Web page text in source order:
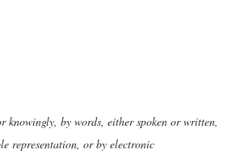
knowingly, by words, either spoken or written,
representation, or by electronic